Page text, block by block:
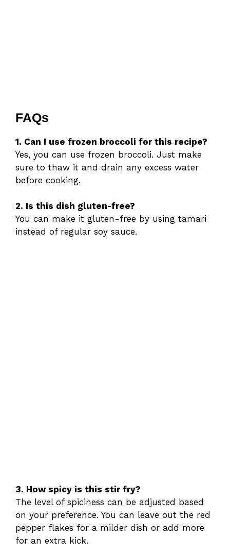
FAQs
1. Can I use frozen broccoli for this recipe?
Yes, you can use frozen broccoli. Just make
sure to thaw it and drain any excess water
before cooking.
2. Is this dish gluten-free?
You can make it gluten-free by using tamari
instead of regular soy sauce.
3. How spicy is this stir fry?
The level of spiciness can be adjusted based
on your preference. You can leave out the red
pepper flakes for a milder dish or add more
for an extra kick.